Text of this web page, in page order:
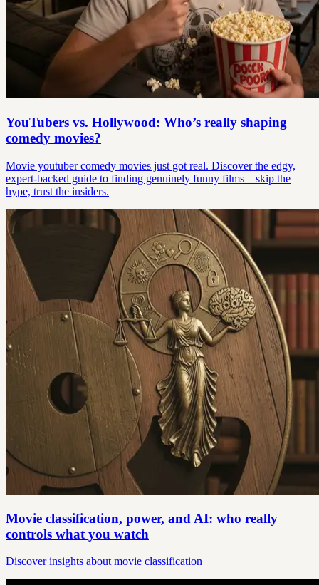
YouTubers vs. Hollywood: Who’s really shaping
comedy movies?
Movie youtuber comedy movies just got real. Discover the edgy,
expert-backed guide to finding genuinely funny films—skip the
hype, trust the insiders.
Movie classification, power, and AI: who really
controls what you watch
Discover insights about movie classification